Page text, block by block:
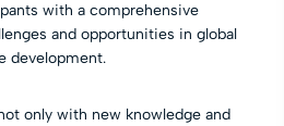
with a comprehensive
and opportunities in global
development.
only with new knowledge and